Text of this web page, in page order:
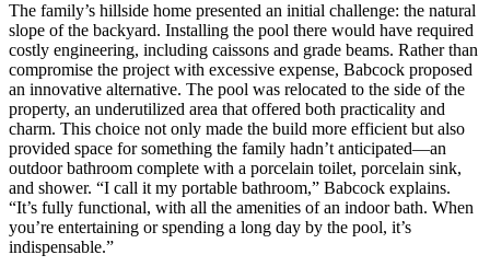
The family’s hillside home presented an initial challenge: the natural
slope of the backyard. Installing the pool there would have required
costly engineering, including caissons and grade beams. Rather than
compromise the project with excessive expense, Babcock proposed
an innovative alternative. The pool was relocated to the side of the
property, an underutilized area that offered both practicality and
charm. This choice not only made the build more efficient but also
provided space for something the family hadn’t anticipated—an
outdoor bathroom complete with a porcelain toilet, porcelain sink,
and shower. “I call it my portable bathroom,” Babcock explains.
“It’s fully functional, with all the amenities of an indoor bath. When
you’re entertaining or spending a long day by the pool, it’s
indispensable.”